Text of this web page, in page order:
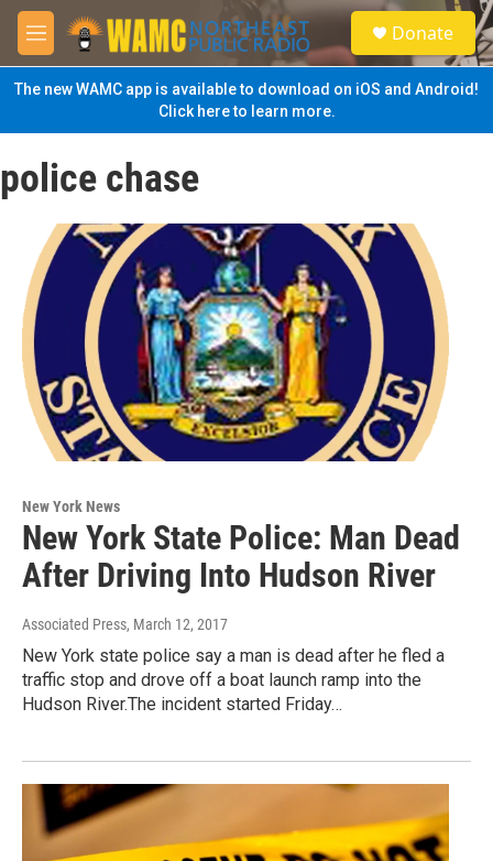
Skip to main content
M
e
n
u
S
e
a
Donate
The new WAMC app is available to download on iOS and Android!
Click here to learn more.
police chase
New York News
New York State Police: Man Dead
After Driving Into Hudson River
Associated Press, March 12, 2017
New York state police say a man is dead after he fled a
traffic stop and drove off a boat launch ramp into the
Hudson River.The incident started Friday…